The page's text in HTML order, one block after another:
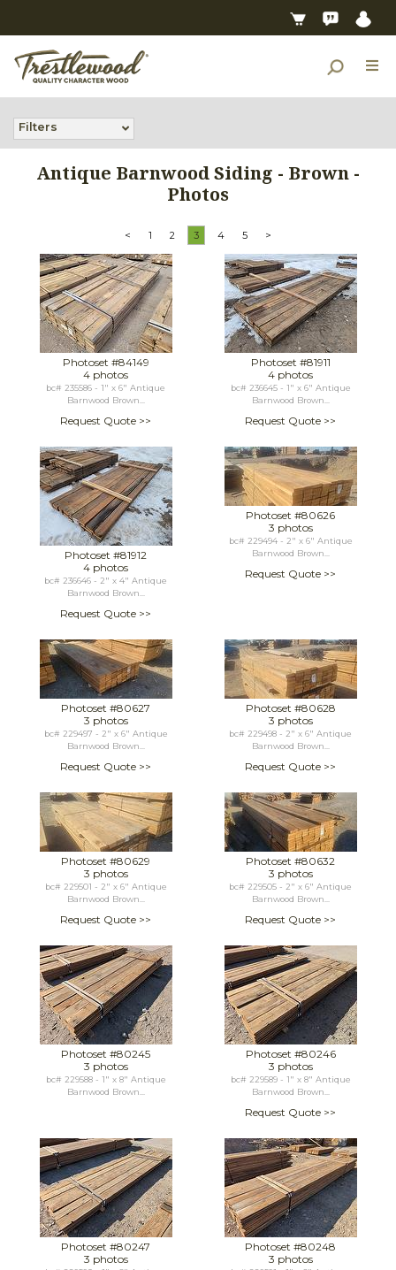
Filters
Antique Barnwood Siding - Brown -
Photos
< 1 2 3 4 5 >
Photoset #84149
4 photos
bc# 235586 - 1" x 6" Antique
Barnwood Brown...
Request Quote >>
Photoset #81911
4 photos
bc# 236645 - 1" x 6" Antique
Barnwood Brown...
Request Quote >>
Photoset #81912
4 photos
bc# 236646 - 2" x 4" Antique
Barnwood Brown...
Request Quote >>
Photoset #80626
3 photos
bc# 229494 - 2" x 6" Antique
Barnwood Brown...
Request Quote >>
Photoset #80627
3 photos
bc# 229497 - 2" x 6" Antique
Barnwood Brown...
Request Quote >>
Photoset #80628
3 photos
bc# 229498 - 2" x 6" Antique
Barnwood Brown...
Request Quote >>
Photoset #80629
3 photos
bc# 229501 - 2" x 6" Antique
Barnwood Brown...
Request Quote >>
Photoset #80632
3 photos
bc# 229505 - 2" x 6" Antique
Barnwood Brown...
Request Quote >>
Photoset #80245
3 photos
bc# 229588 - 1" x 8" Antique
Barnwood Brown...
Photoset #80246
3 photos
bc# 229589 - 1" x 8" Antique
Barnwood Brown...
Request Quote >>
Photoset #80247
3 photos
Photoset #80248
3 photos